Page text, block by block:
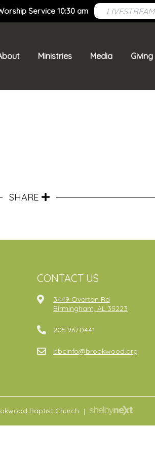
Service 10:30 am LIVESTREAM
Ministries Media Giving
SHARE
CONTACT US
3449 Overton Rd
Birmingham, AL 35223
205.967.0441
bbcinfo@brookwood.org
Baptist Church |